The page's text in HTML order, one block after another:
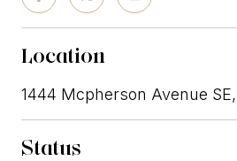
Location
1444 Mcpherson Avenue
Status